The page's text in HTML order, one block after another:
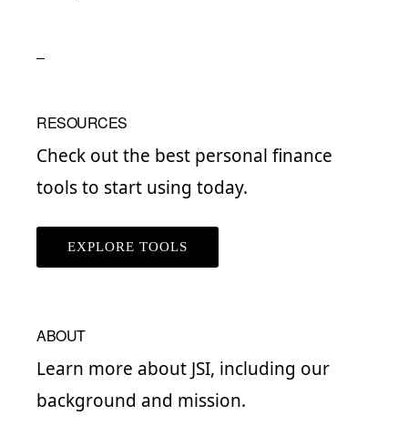
RESOURCES
Check out the best personal finance
tools to start using today.
EXPLORE TOOLS
ABOUT
Learn more about JSI, including our
background and mission.